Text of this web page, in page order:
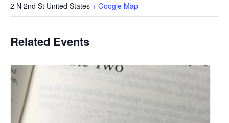
2 N 2nd St United States + Google Map
Related Events